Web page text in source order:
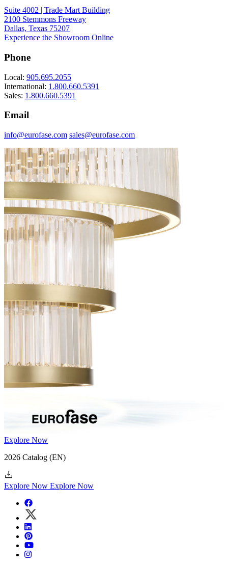
Suite 4002 | Trade Mart Building
2100 Stemmons Freeway
Dallas, Texas 75207
Experience the Showroom Online
Phone
Local: 905.695.2055
International: 1.800.660.5391
Sales: 1.800.660.5391
Email
info@eurofase.com sales@eurofase.com
Explore Now
2026 Catalog (EN)
Explore Now Explore Now